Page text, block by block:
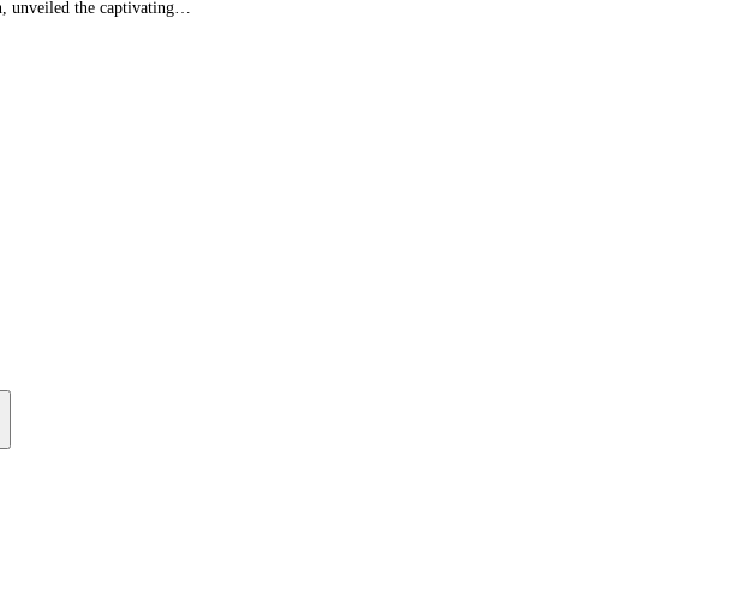
unveiled the captivating…